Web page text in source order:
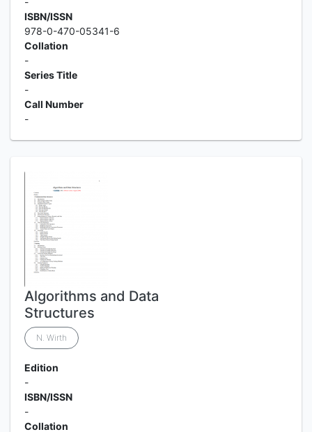
ISBN/ISSN
978-0-470-05341-6
Collation
-
Series Title
-
Call Number
-
Algorithms and Data
Structures
N. Wirth
Edition
-
ISBN/ISSN
-
Collation